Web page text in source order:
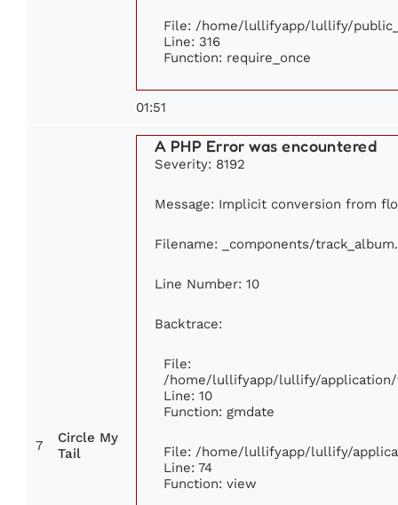
File: /home/lullifyapp/lullify/
Line: 316
Function: require_once
01:51
7
Circle My
Tail
A PHP Error was encountered
Severity: 8192
Message: Implicit conversion from
Filename: _components/
Line Number: 10
Backtrace:
File:
/home/lullifyapp/lullify/
Line: 10
Function: gmdate
File: /home/lullifyapp/lullify/
Line: 74
Function: view